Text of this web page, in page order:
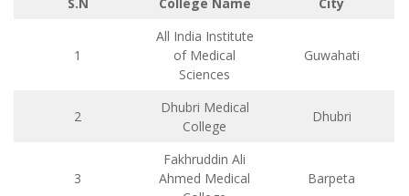
1
All India Institute
of Medical
Sciences
Guwahati
2
Dhubri Medical
College
Dhubri
3
Fakhruddin Ali
Ahmed Medical
Barpeta